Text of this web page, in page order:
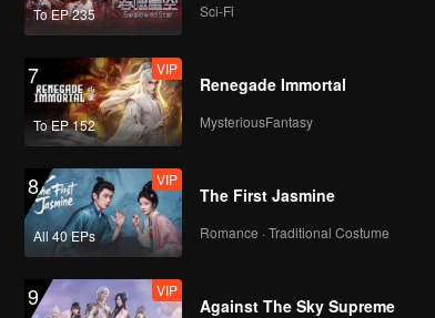
To EP 235 Sci-Fi
7
To EP 152
VIP
Renegade Immortal
MysteriousFantasy
8
All 40 EPs
VIP
The First Jasmine
Romance · Traditional Costume
9 VIP
Against The Sky Supreme